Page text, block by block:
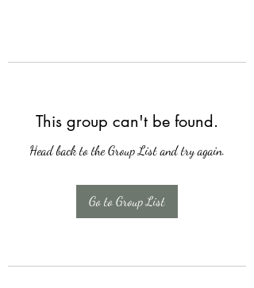
This group can't be found.
Head back to the Group List and try again.
Go to Group List